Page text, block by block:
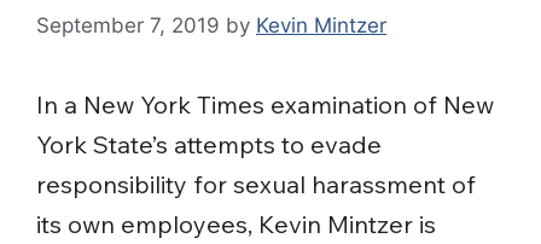
September 7, 2019 by Kevin Mintzer
In a New York Times examination of New
York State’s attempts to evade
responsibility for sexual harassment of
its own employees, Kevin Mintzer is